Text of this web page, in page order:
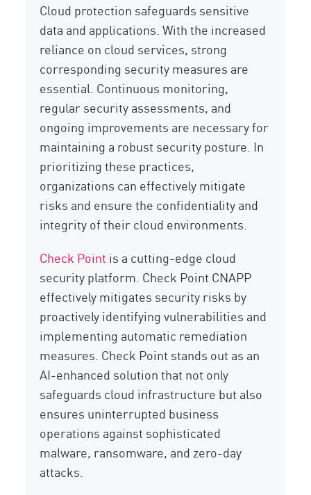
Cloud protection safeguards sensitive
data and applications. With the increased
reliance on cloud services, strong
corresponding security measures are
essential. Continuous monitoring,
regular security assessments, and
ongoing improvements are necessary for
maintaining a robust security posture. In
prioritizing these practices,
organizations can effectively mitigate
risks and ensure the confidentiality and
integrity of their cloud environments.
Check Point is a cutting-edge cloud
security platform. Check Point CNAPP
effectively mitigates security risks by
proactively identifying vulnerabilities and
implementing automatic remediation
measures. Check Point stands out as an
AI-enhanced solution that not only
safeguards cloud infrastructure but also
ensures uninterrupted business
operations against sophisticated
malware, ransomware, and zero-day
attacks.